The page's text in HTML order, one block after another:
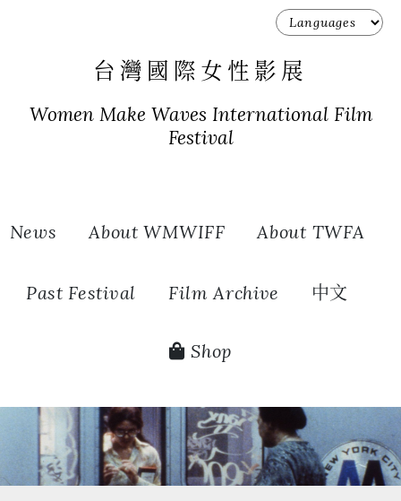
台灣國際女性影展
Women Make Waves International Film
Festival
News About WMWIFF About TWFA
Past Festival Film Archive 中文
Shop